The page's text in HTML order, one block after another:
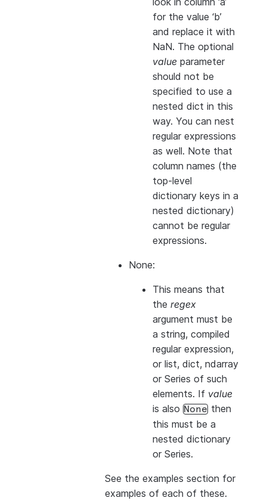
for the value ‘b’
and replace it with
NaN. The optional
value parameter
should not be
specified to use a
nested dict in this
way. You can nest
regular expressions
as well. Note that
column names (the
top-level
dictionary keys in a
nested dictionary)
cannot be regular
expressions.
None:
This means that
the regex
argument must be
a string, compiled
regular expression,
or list, dict, ndarray
or Series of such
elements. If value
is also None then
this must be a
nested dictionary
or Series.
See the examples section for
examples of each of these.